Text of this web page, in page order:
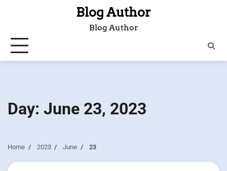
Blog Author
Blog Author
Day: June 23, 2023
Home 2023 June 23